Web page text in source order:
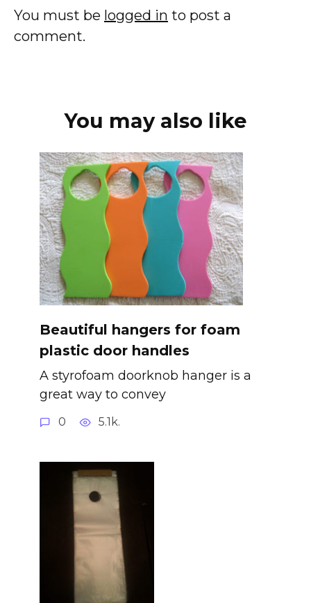
You must be logged in to post a
comment.
You may also like
Beautiful hangers for foam
plastic door handles
A styrofoam doorknob hanger is a
great way to convey
0 5.1k.